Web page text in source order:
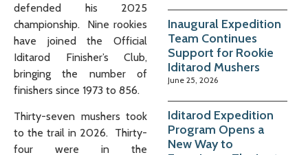
defended his 2025
championship. Nine rookies
have joined the Official
Iditarod Finisher’s Club,
bringing the number of
finishers since 1973 to 856.
Thirty-seven mushers took
to the trail in 2026. Thirty-
four were in the
Inaugural Expedition
Team Continues
Support for Rookie
Iditarod Mushers
June 25, 2026
Iditarod Expedition
Program Opens a
New Way to